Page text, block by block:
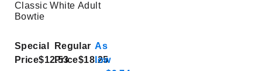
Classic White Adult
Bowtie
Special
Price$12.53
Regular
Price$18.25
As
low